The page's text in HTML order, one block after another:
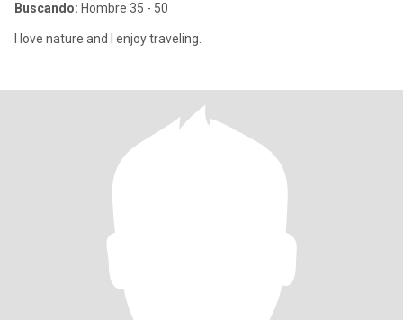
Buscando: Hombre 35 - 50
I love nature and I enjoy traveling.